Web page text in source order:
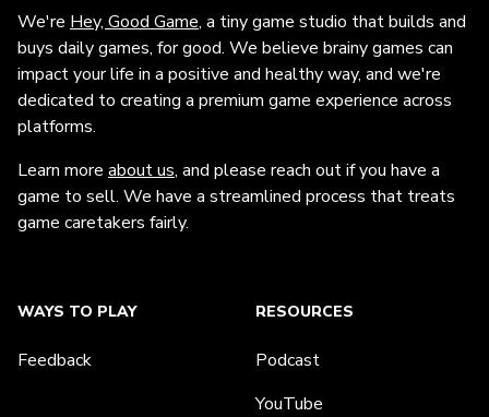
We're Hey, Good Game, a tiny game studio that builds and
buys daily games, for good. We believe brainy games can
impact your life in a positive and healthy way, and we're
dedicated to creating a premium game experience across
platforms.
Learn more about us, and please reach out if you have a
game to sell. We have a streamlined process that treats
game caretakers fairly.
WAYS TO PLAY
Feedback
RESOURCES
Podcast
YouTube